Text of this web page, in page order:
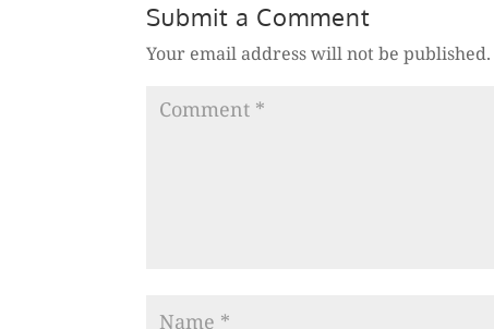
Submit a Comment
Your email address will not be published.